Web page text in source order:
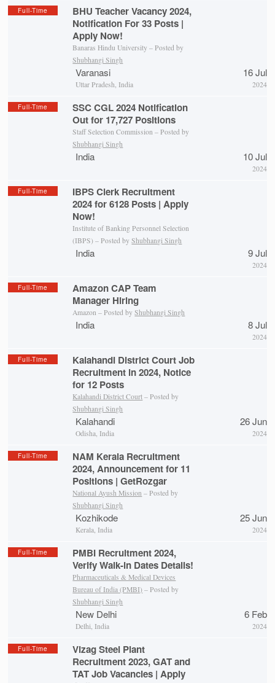
Full-Time
BHU Teacher Vacancy 2024,
Notification For 33 Posts |
Apply Now!
Banaras Hindu University – Posted by
Shubhangi Singh
Varanasi
Uttar Pradesh, India
16 Jul
2024
Full-Time
SSC CGL 2024 Notification
Out for 17,727 Positions
Staff Selection Commission – Posted by
Shubhangi Singh
India 10 Jul
2024
Full-Time
IBPS Clerk Recruitment
2024 for 6128 Posts | Apply
Now!
Institute of Banking Personnel Selection
(IBPS) – Posted byShubhangi Singh
India 9 Jul
2024
Full-Time
Amazon CAP Team
Manager Hiring
Amazon – Posted byShubhangi Singh
India 8 Jul
2024
Full-Time
Kalahandi District Court Job
Recruitment in 2024, Notice
for 12 Posts
Kalahandi District Court – Posted by
Shubhangi Singh
Kalahandi
Odisha, India
26 Jun
2024
Full-Time
NAM Kerala Recruitment
2024, Announcement for 11
Positions | GetRozgar
National Ayush Mission – Posted by
Shubhangi Singh
Kozhikode
Kerala, India
25 Jun
2024
Full-Time
PMBI Recruitment 2024,
Verify Walk-in Dates Details!
Pharmaceuticals & Medical Devices
Bureau of India (PMBI) – Posted by
Shubhangi Singh
New Delhi
Delhi, India
6 Feb
2024
Full-Time
Vizag Steel Plant
Recruitment 2023, GAT and
TAT Job Vacancies | Apply